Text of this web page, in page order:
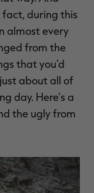
fact, during this
almost every
from the
that you'd
about all of
day. Here's a
the ugly from